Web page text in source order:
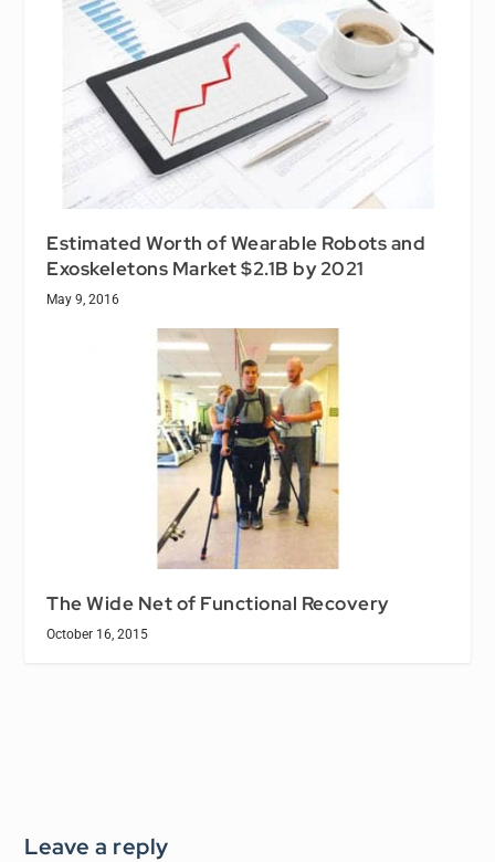
Estimated Worth of Wearable Robots and
Exoskeletons Market $2.1B by 2021
May 9, 2016
The Wide Net of Functional Recovery
October 16, 2015
Leave a reply